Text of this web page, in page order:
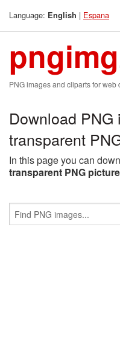
Language: English | Espana
pngimg
PNG images and cliparts for web
Download PNG
transparent
In this page you can
transparent PNG